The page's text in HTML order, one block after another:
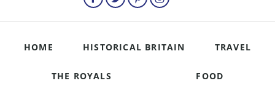
HOME HISTORICAL BRITAIN TRAVEL
THE ROYALS FOOD